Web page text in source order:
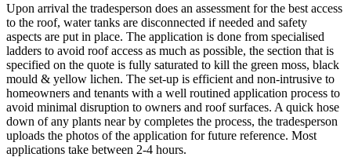
Upon arrival the tradesperson does an assessment for the best access
to the roof, water tanks are disconnected if needed and safety
aspects are put in place. The application is done from specialised
ladders to avoid roof access as much as possible, the section that is
specified on the quote is fully saturated to kill the green moss, black
mould & yellow lichen. The set-up is efficient and non-intrusive to
homeowners and tenants with a well routined application process to
avoid minimal disruption to owners and roof surfaces. A quick hose
down of any plants near by completes the process, the tradesperson
uploads the photos of the application for future reference. Most
applications take between 2-4 hours.